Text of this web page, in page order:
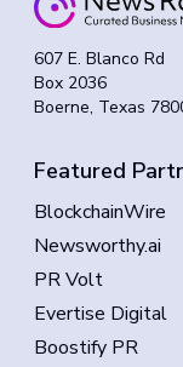
607 E. Blanco Rd
Box 2036
Boerne, Texas
Featured
BlockchainWire
Newsworthy.ai
PR Volt
Evertise Digital
Boostify PR